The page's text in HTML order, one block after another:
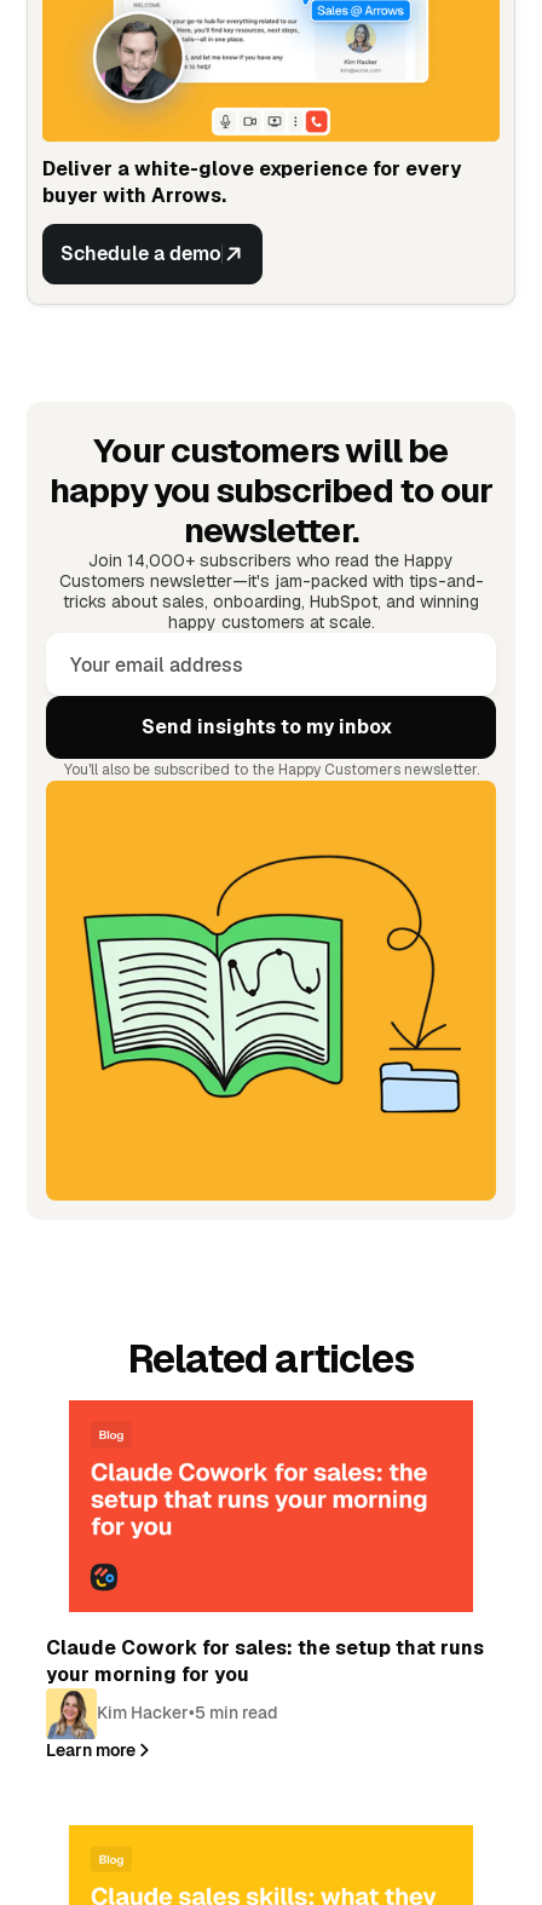
Deliver a white-glove experience for every
buyer with Arrows.
Schedule a demo
Your customers will be
happy you subscribed to our
newsletter.
Join 14,000+ subscribers who read the Happy
Customers newsletter—it's jam-packed with tips-and-
tricks about sales, onboarding, HubSpot, and winning
happy customers at scale.
You'll also be subscribed to the Happy Customers newsletter.
Related articles
Claude Cowork for sales: the setup that runs
your morning for you
Kim Hacker•5 min read
Learn more